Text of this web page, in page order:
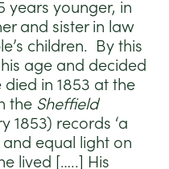
years younger, in
and sister in law
children. By this
age and decided
in 1853 at the
the Sheffield
1853) records ‘a
equal light on
lived […..] His